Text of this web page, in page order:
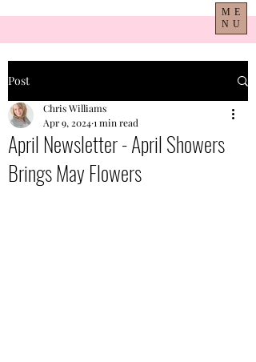
ME
NU
Post
April Newsletter - April Showers
Brings May Flowers
Chris Williams
Apr 9, 20241 min read